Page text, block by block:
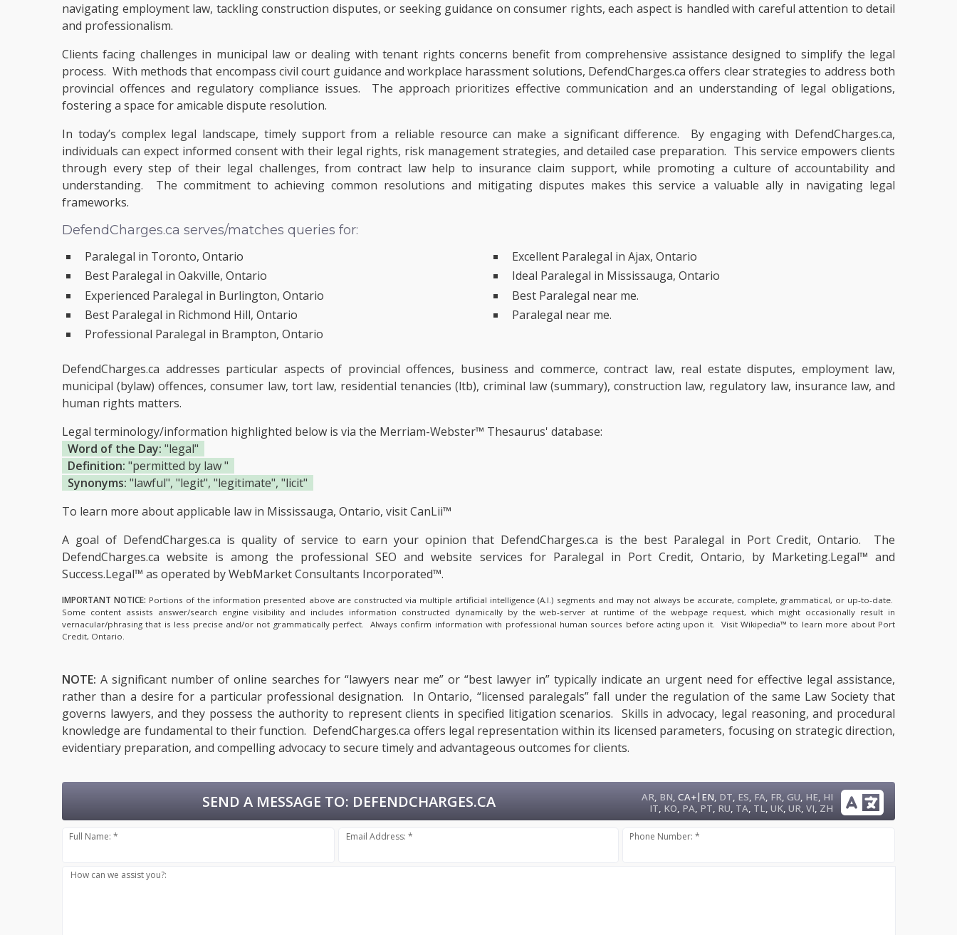
navigating employment law, tackling construction disputes, or seeking guidance on consumer rights, each aspect is handled with careful attention to detail
and professionalism.
Clients facing challenges in municipal law or dealing with tenant rights concerns benefit from comprehensive assistance designed to simplify the legal
process. With methods that encompass civil court guidance and workplace harassment solutions, DefendCharges.ca offers clear strategies to address both
provincial offences and regulatory compliance issues. The approach prioritizes effective communication and an understanding of legal obligations,
fostering a space for amicable dispute resolution.
In today’s complex legal landscape, timely support from a reliable resource can make a significant difference. By engaging with DefendCharges.ca,
individuals can expect informed consent with their legal rights, risk management strategies, and detailed case preparation. This service empowers clients
through every step of their legal challenges, from contract law help to insurance claim support, while promoting a culture of accountability and
understanding. The commitment to achieving common resolutions and mitigating disputes makes this service a valuable ally in navigating legal
frameworks.
DefendCharges.ca serves/matches queries for:
Paralegal in Toronto, Ontario
Best Paralegal in Oakville, Ontario
Experienced Paralegal in Burlington, Ontario
Best Paralegal in Richmond Hill, Ontario
Professional Paralegal in Brampton, Ontario
Excellent Paralegal in Ajax, Ontario
Ideal Paralegal in Mississauga, Ontario
Best Paralegal near me.
Paralegal near me.
DefendCharges.ca addresses particular aspects of provincial offences, business and commerce, contract law, real estate disputes, employment law,
municipal (bylaw) offences, consumer law, tort law, residential tenancies (ltb), criminal law (summary), construction law, regulatory law, insurance law, and
human rights matters.
Legal terminology/information highlighted below is via the Merriam-Webster™ Thesaurus' database:
Word of the Day: "legal"
Definition: "permitted by law "
Synonyms: "lawful", "legit", "legitimate", "licit"
To learn more about applicable law in Mississauga, Ontario, visitCanLii™
A goal of DefendCharges.ca is quality of service to earn your opinion that DefendCharges.ca is the best Paralegal in Port Credit, Ontario. The
DefendCharges.ca website is among the professional SEO and website services for Paralegal in Port Credit, Ontario, by Marketing.Legal™ and
Success.Legal™ as operated by WebMarket Consultants Incorporated™.
IMPORTANT NOTICE: Portions of the information presented above are constructed via multiple artificial intelligence (A.I.) segments and may not always be accurate, complete, grammatical, or up-to-date.
Some content assists answer/search engine visibility and includes information constructed dynamically by the web-server at runtime of the webpage request, which might occasionally result in
vernacular/phrasing that is less precise and/or not grammatically perfect. Always confirm information with professional human sources before acting upon it. Visit Wikipedia™ to learn more about Port
Credit, Ontario.
NOTE:A significant number of online searches for “lawyers near me” or “best lawyer in” typically indicate an urgent need for effective legal assistance,
rather than a desire for a particular professional designation. In Ontario, “licensed paralegals” fall under the regulation of the same Law Society that
governs lawyers, and they possess the authority to represent clients in specified litigation scenarios. Skills in advocacy, legal reasoning, and procedural
knowledge are fundamental to their function. DefendCharges.ca offers legal representation within its licensed parameters, focusing on strategic direction,
evidentiary preparation, and compelling advocacy to secure timely and advantageous outcomes for clients.
AR, BN,CA+| EN, DT, ES, FA, FR,GU, HE, HI
IT, KO, PA, PT, RU, TA, TL,UK,UR,VI, ZH
SEND A MESSAGE TO: DEFENDCHARGES.CA
Full Name: * Email Address: * Phone Number: *
How can we assist you?: